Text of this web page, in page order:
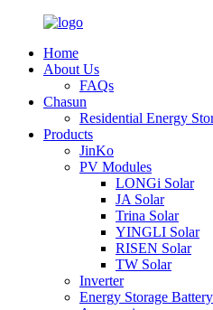
Home
About Us
FAQs
Chasun
Residential Energy
Products
JinKo
PV Modules
LONGi Solar
JA Solar
Trina Solar
YINGLI Solar
RISEN Solar
TW Solar
Inverter
Energy Storage Battery